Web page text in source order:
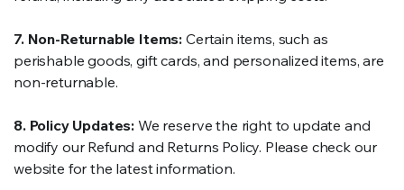
7. Non-Returnable Items: Certain items, such as
perishable goods, gift cards, and personalized items, are
non-returnable.
8. Policy Updates: We reserve the right to update and
modify our Refund and Returns Policy. Please check our
website for the latest information.